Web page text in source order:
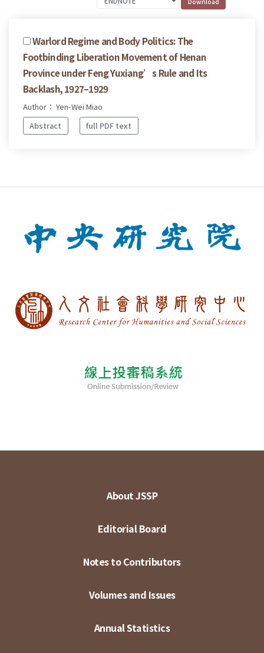
Warlord Regime and Body Politics: The
Footbinding Liberation Movement of Henan
Province under Feng Yuxiang’s Rule and Its
Backlash, 1927–1929
Author： Yen-Wei Miao
Abstract
full PDF text
About JSSP
Editorial Board
Notes to Contributors
Volumes and Issues
Annual Statistics